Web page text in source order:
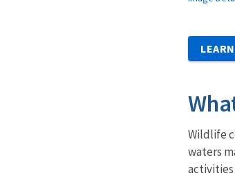
Wildlife
waters
activities